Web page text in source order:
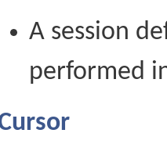
Disk
A session
performed